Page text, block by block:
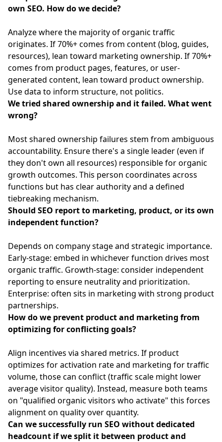
own SEO. How do we decide?
Analyze where the majority of organic traffic
originates. If 70%+ comes from content (blog, guides,
resources), lean toward marketing ownership. If 70%+
comes from product pages, features, or user-
generated content, lean toward product ownership.
Use data to inform structure, not politics.
We tried shared ownership and it failed. What went
wrong?
Most shared ownership failures stem from ambiguous
accountability. Ensure there's a single leader (even if
they don't own all resources) responsible for organic
growth outcomes. This person coordinates across
functions but has clear authority and a defined
tiebreaking mechanism.
Should SEO report to marketing, product, or its own
independent function?
Depends on company stage and strategic importance.
Early-stage: embed in whichever function drives most
organic traffic. Growth-stage: consider independent
reporting to ensure neutrality and prioritization.
Enterprise: often sits in marketing with strong product
partnerships.
How do we prevent product and marketing from
optimizing for conflicting goals?
Align incentives via shared metrics. If product
optimizes for activation rate and marketing for traffic
volume, those can conflict (traffic scale might lower
average visitor quality). Instead, measure both teams
on "qualified organic visitors who activate" this forces
alignment on quality over quantity.
Can we successfully run SEO without dedicated
headcount if we split it between product and